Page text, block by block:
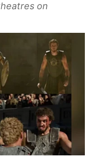
on